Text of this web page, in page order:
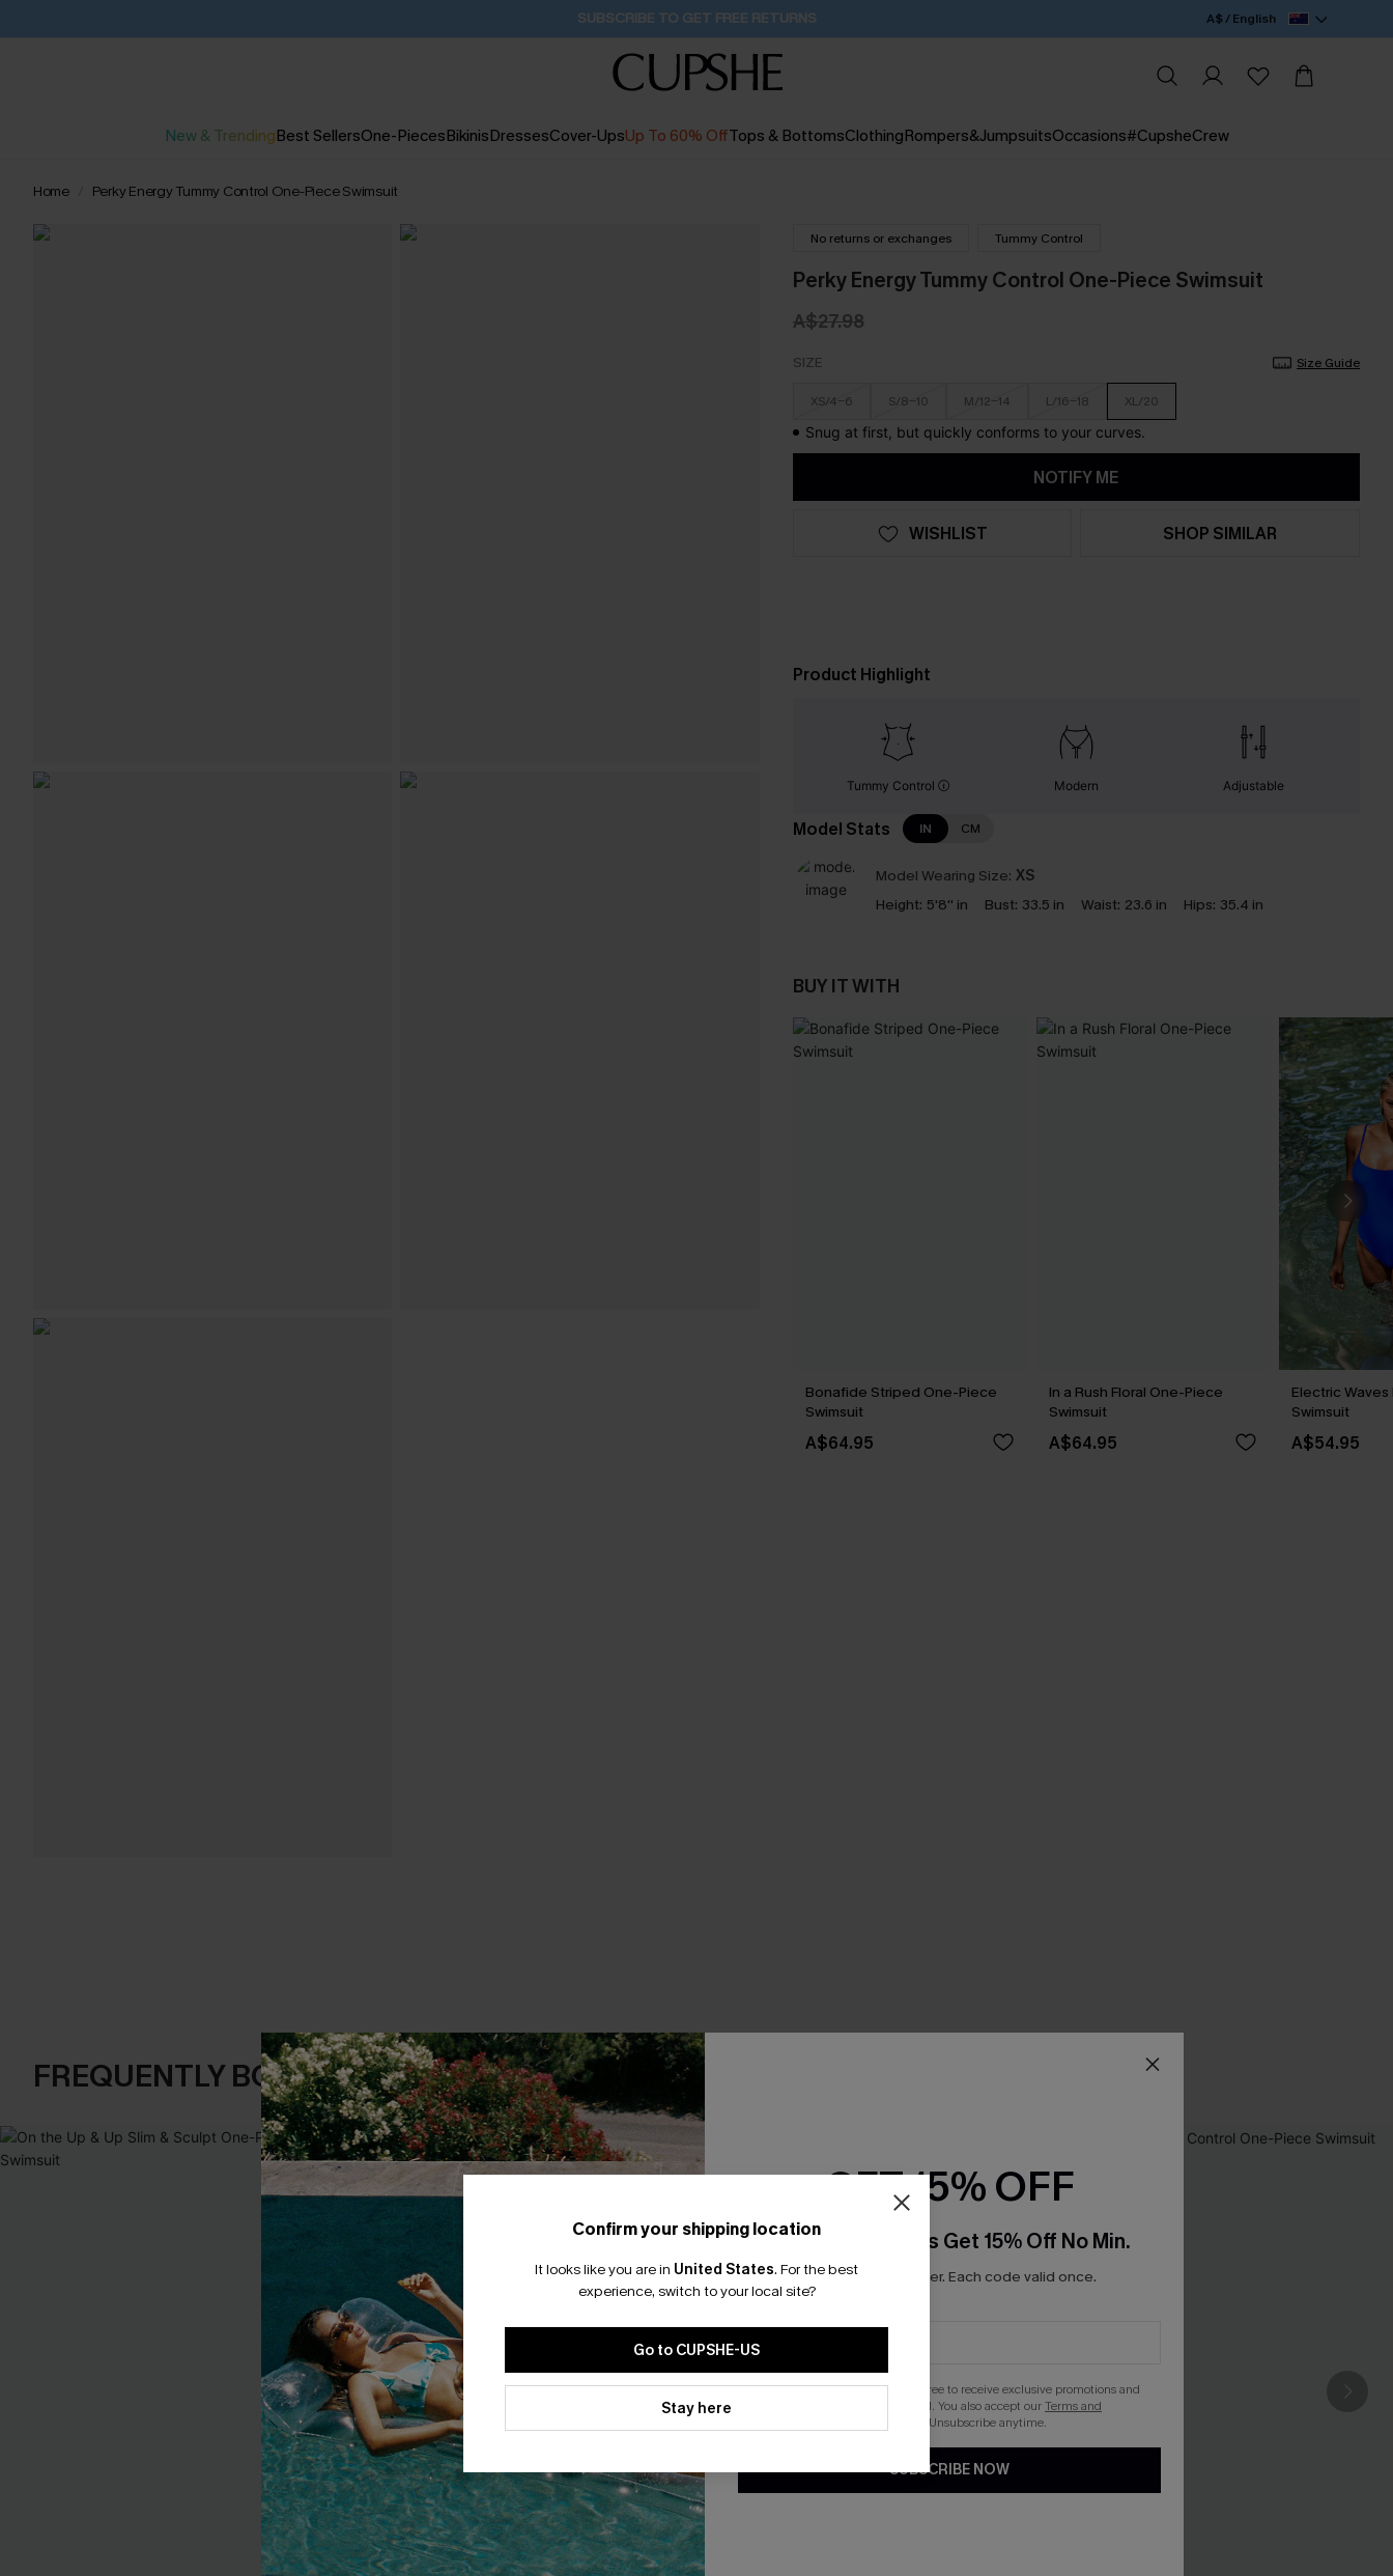
Buy 2+ Styles, Get Extra 15% Off 21H:35M:47S A$ / English
New & TrendingBest SellersOne-PiecesBikinisDressesCover-UpsUp To 60% OffTops & BottomsClothingRompers&JumpsuitsOccasions#CupsheCrew
Home Perky Energy Tummy Control One-Piece Swimsuit
No returns or exchanges Tummy Control
Perky Energy Tummy Control One-Piece Swimsuit
A$27.98
SIZE Size Guide
XS/4-6 S/8-10 M/12-14 L/16-18 XL/20
Snug at first, but quickly conforms to your curves.
NOTIFY ME
WISHLIST SHOP SIMILAR
Product Highlight
Tummy Control Modern Adjustable
Model Stats IN CM
Model Wearing Size: XS
Height: 5'8'' in Bust: 33.5 in Waist: 23.6 in Hips: 35.4 in
BUY IT WITH
Bonafide Striped One-Piece
Swimsuit
A$64.95
In a Rush Floral One-Piece
Swimsuit
A$64.95
Electric
Swimsuit
A$54.95
FREQUENTLY BOUGHT TOGETHER
Confirm your shipping location
It looks like you are in United States. For the best
experience, switch to your local site?
Go to CUPSHE-US
Stay here
GET 15% OFF
Email Subscribers Get 15% Off No Min.
*One code per order. Each code valid once.
By clicking this button, you agree to receive exclusive promotions and
updates from Cupshe via email. You also accept ourTerms and
. Unsubscribe anytime.
SUBSCRIBE NOW